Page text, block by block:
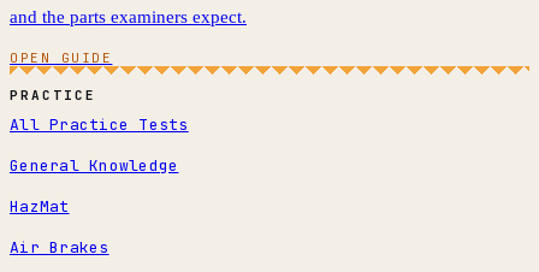
and the parts examiners expect.
OPEN GUIDE
PRACTICE
All Practice Tests
General Knowledge
HazMat
Air Brakes